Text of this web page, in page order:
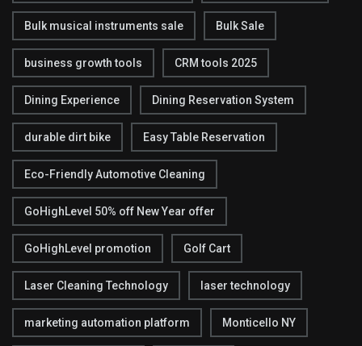
Bulk musical instruments sale Bulk Sale
business growth tools CRM tools 2025
Dining Experience Dining Reservation System
durable dirt bike Easy Table Reservation
Eco-Friendly Automotive Cleaning
GoHighLevel 50% off New Year offer
GoHighLevel promotion Golf Cart
Laser Cleaning Technology laser technology
marketing automation platform Monticello NY